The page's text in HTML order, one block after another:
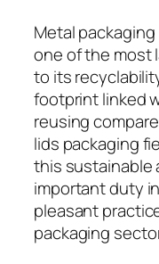
Metal
one of the most
to its
footprint linked
reusing
lids packaging
this sustainable
important duty
pleasant
packaging